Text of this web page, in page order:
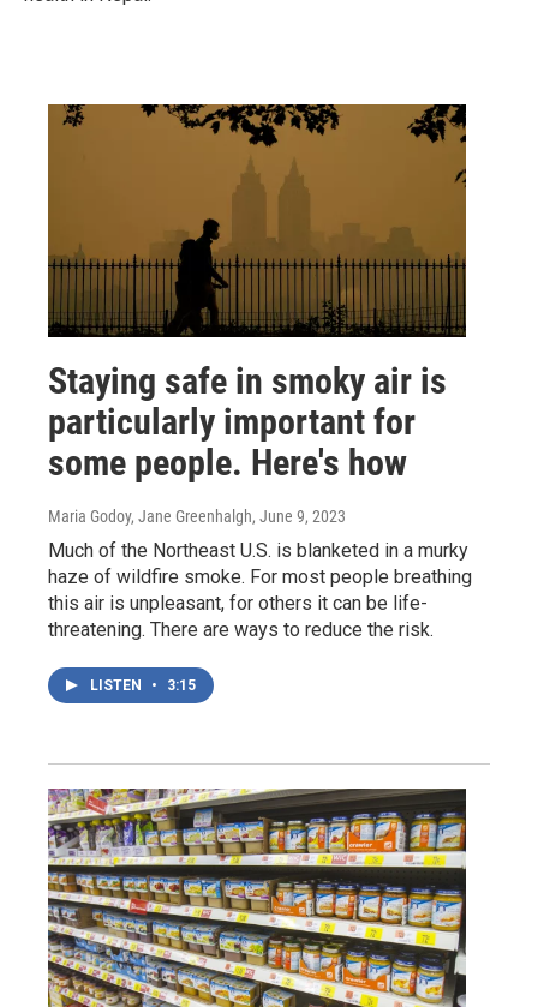
Staying safe in smoky air is
particularly important for
some people. Here's how
Maria Godoy, Jane Greenhalgh, June 9, 2023
Much of the Northeast U.S. is blanketed in a murky
haze of wildfire smoke. For most people breathing
this air is unpleasant, for others it can be life-
threatening. There are ways to reduce the risk.
LISTEN • 3:15